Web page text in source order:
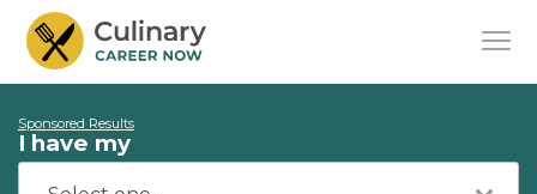
Sponsored Results
I have my